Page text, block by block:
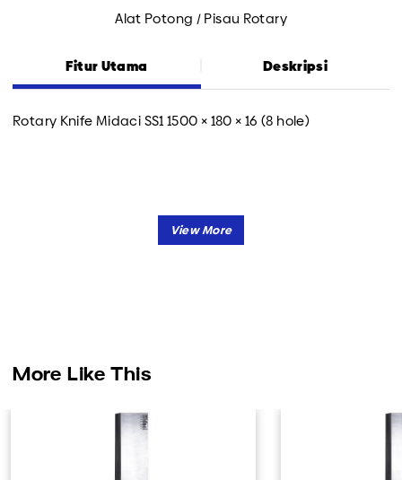
Alat Potong / Pisau Rotary
Fitur Utama Deskripsi
Rotary Knife Midaci SS1 1500 × 180 × 16 (8 hole)
More Like This